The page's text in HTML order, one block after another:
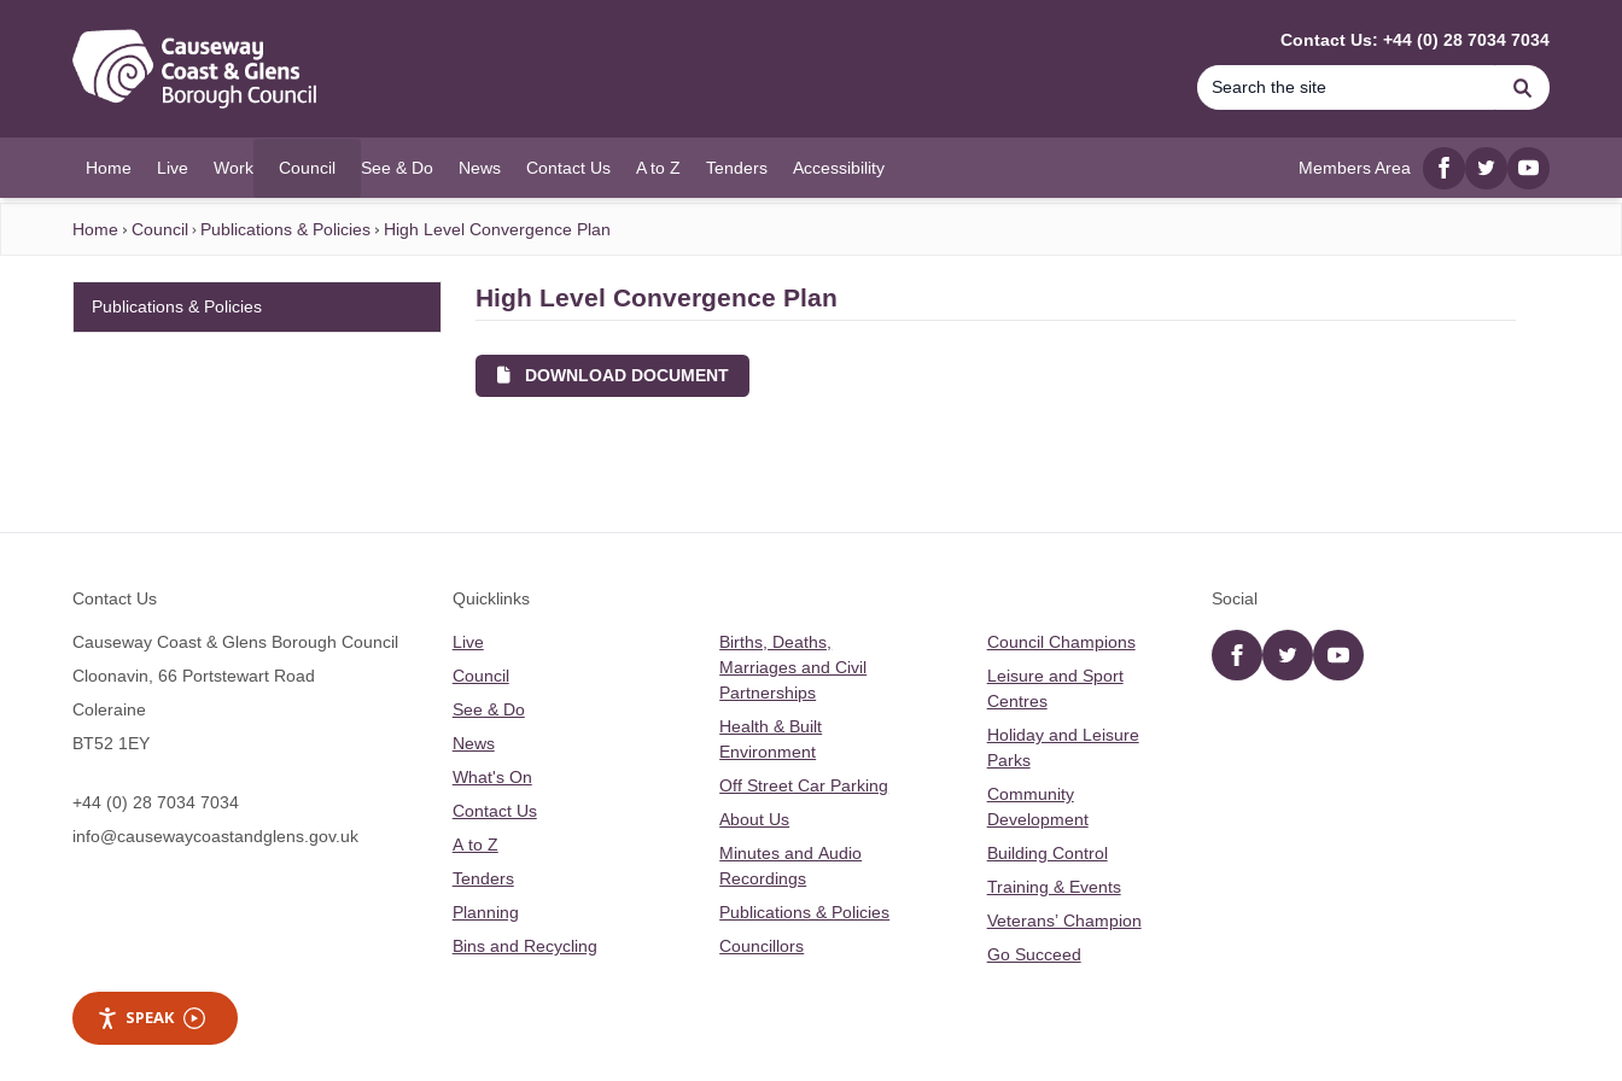
Contact Us: +44 (0) 28 7034 7034
Search
Home Live Work Council
(current)
See & Do News Contact Us A to Z Tenders Accessibility Members Area
Facebook
twitterYouTube
Home Council Publications & Policies High Level Convergence Plan
High Level Convergence Plan
DOWNLOAD DOCUMENT
Publications & Policies
Contact Us
Causeway Coast & Glens Borough Council
Cloonavin, 66 Portstewart Road
Coleraine
BT52 1EY
+44 (0) 28 7034 7034
info@causewaycoastandglens.gov.uk
Quicklinks
Live
Council
See & Do
News
What's On
Contact Us
A to Z
Tenders
Planning
Bins and Recycling
Births, Deaths,
Marriages and Civil
Partnerships
Health & Built
Environment
Off Street Car Parking
About Us
Minutes and Audio
Recordings
Publications & Policies
Councillors
Council Champions
Leisure and Sport
Centres
Holiday and Leisure
Parks
Community
Development
Building Control
Training & Events
Veterans’ Champion
Go Succeed
Social
Facebooktwitter YouTube
SPEAK